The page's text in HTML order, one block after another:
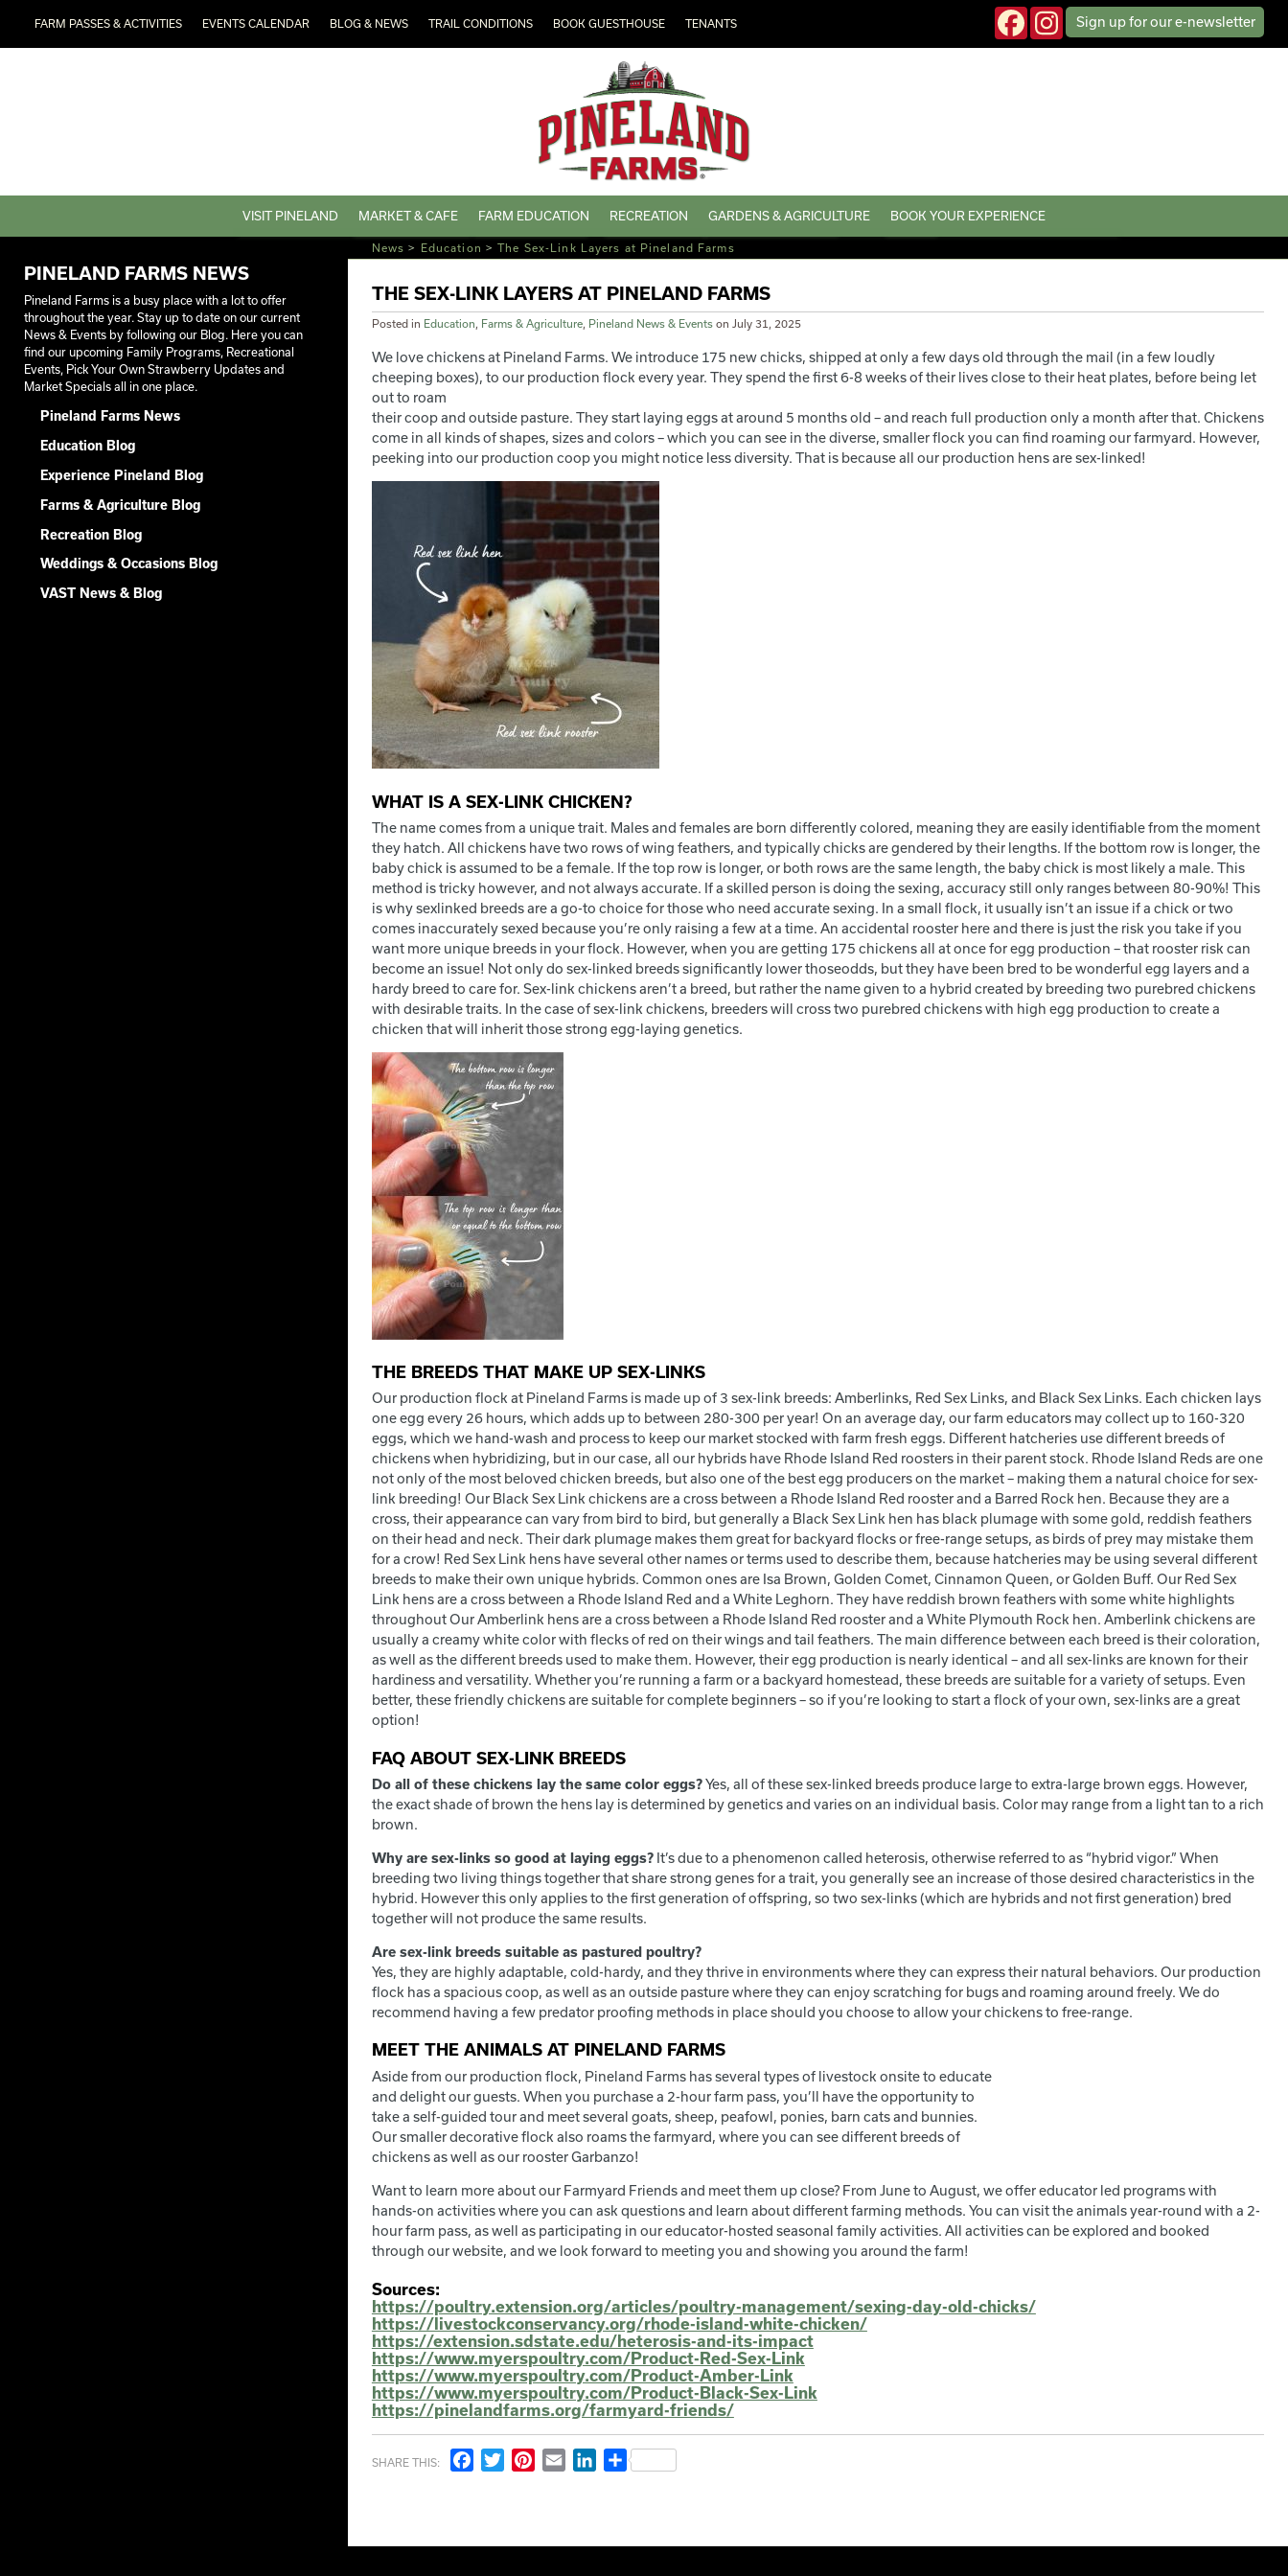
FARM PASSES & ACTIVITIES EVENTS CALENDAR BLOG & NEWS TRAIL CONDITIONS BOOK GUESTHOUSE TENANTS Sign upfor oure-newsletter
VISIT PINELAND MARKET & CAFE FARM EDUCATION RECREATION GARDENS & AGRICULTURE BOOK YOUR EXPERIENCE
News > Education >The Sex-Link Layers at Pineland Farms
THE SEX-LINK LAYERS AT PINELAND FARMS
Posted in Education Farms & Agriculture, Pineland News & Events on July 31, 2025
We love chickens at Pineland Farms. We introduce 175 new chicks, shipped at only a few days old through the mail (in a few loudly
cheeping boxes), to our production flock every year. They spend the first 6-8 weeks of their lives close to their heat plates, before being let
out to roam
their coop and outside pasture. They start laying eggs at around 5 months old – and reach full production only a month after that. Chickens
come in all kinds of shapes, sizes and colors – which you can see in the diverse, smaller flock you can find roaming our farmyard. However,
peeking into our production coop you might notice less diversity. That is because all our production hens are sex-linked!
WHAT IS A SEX-LINK CHICKEN?
The name comes from a unique trait. Males and females are born differently colored, meaning they are easily identifiable from the moment
they hatch. All chickens have two rows of wing feathers, and typically chicks are gendered by their lengths. If the bottom row is longer, the
baby chick is assumed to be a female. If the top row is longer, or both rows are the same length, the baby chick is most likely a male. This
method is tricky however, and not always accurate. If a skilled person is doing the sexing, accuracy still only ranges between 80-90%! This
is why sexlinked breeds are a go-to choice for those who need accurate sexing. In a small flock, it usually isn’t an issue if a chick or two
comes inaccurately sexed because you’re only raising a few at a time. An accidental rooster here and there is just the risk you take if you
want more unique breeds in your flock. However, when you are getting 175 chickens all at once for egg production – that rooster risk can
become an issue! Not only do sex-linked breeds significantly lower thoseodds, but they have been bred to be wonderful egg layers and a
hardy breed to care for. Sex-link chickens aren’t a breed, but rather the name given to a hybrid created by breeding two purebred chickens
with desirable traits. In the case of sex-link chickens, breeders will cross two purebred chickens with high egg production to create a
chicken that will inherit those strong egg-laying genetics.
THE BREEDS THAT MAKE UP SEX-LINKS
Our production flock at Pineland Farms is made up of 3 sex-link breeds: Amberlinks, Red Sex Links, and Black Sex Links. Each chicken lays
one egg every 26 hours, which adds up to between 280-300 per year! On an average day, our farm educators may collect up to 160-320
eggs, which we hand-wash and process to keep our market stocked with farm fresh eggs. Different hatcheries use different breeds of
chickens when hybridizing, but in our case, all our hybrids have Rhode Island Red roosters in their parent stock. Rhode Island Reds are one
not only of the most beloved chicken breeds, but also one of the best egg producers on the market – making them a natural choice for sex-
link breeding! Our Black Sex Link chickens are a cross between a Rhode Island Red rooster and a Barred Rock hen. Because they are a
cross, their appearance can vary from bird to bird, but generally a Black Sex Link hen has black plumage with some gold, reddish feathers
on their head and neck. Their dark plumage makes them great for backyard flocks or free-range setups, as birds of prey may mistake them
for a crow! Red Sex Link hens have several other names or terms used to describe them, because hatcheries may be using several different
breeds to make their own unique hybrids. Common ones are Isa Brown, Golden Comet, Cinnamon Queen, or Golden Buff. Our Red Sex
Link hens are a cross between a Rhode Island Red and a White Leghorn. They have reddish brown feathers with some white highlights
throughout Our Amberlink hens are a cross between a Rhode Island Red rooster and a White Plymouth Rock hen. Amberlink chickens are
usually a creamy white color with flecks of red on their wings and tail feathers. The main difference between each breed is their coloration,
as well as the different breeds used to make them. However, their egg production is nearly identical – and all sex-links are known for their
hardiness and versatility. Whether you’re running a farm or a backyard homestead, these breeds are suitable for a variety of setups. Even
better, these friendly chickens are suitable for complete beginners – so if you’re looking to start a flock of your own, sex-links are a great
option!
FAQ ABOUT SEX-LINK BREEDS
Do all of these chickens lay the same color eggs?Yes, all of these sex-linked breeds produce large to extra-large brown eggs. However,
the exact shade of brown the hens lay is determined by genetics and varies on an individual basis. Color may range from a light tan to a rich
brown.
Why are sex-links so good at laying eggs?It’s due to a phenomenon called heterosis, otherwise referred to as “hybrid vigor.” When
breeding two living things together that share strong genes for a trait, you generally see an increase of those desired characteristics in the
hybrid. However this only applies to the first generation of offspring, so two sex-links (which are hybrids and not first generation) bred
together will not produce the same results.
Are sex-link breeds suitable as pastured poultry?
Yes, they are highly adaptable, cold-hardy, and they thrive in environments where they can express their natural behaviors. Our production
flock has a spacious coop, as well as an outside pasture where they can enjoy scratching for bugs and roaming around freely. We do
recommend having a few predator proofing methods in place should you choose to allow your chickens to free-range.
MEET THE ANIMALS AT PINELAND FARMS
Aside from our production flock, Pineland Farms has several types of livestock onsite to educate
and delight our guests. When you purchase a 2-hour farm pass, you’ll have the opportunity to
take a self-guided tour and meet several goats, sheep, peafowl, ponies, barn cats and bunnies.
Our smaller decorative flock also roams the farmyard, where you can see different breeds of
chickens as well as our rooster Garbanzo!
Want to learn more about our Farmyard Friends and meet them up close? From June to August, we offer educator led programs with
hands-on activities where you can ask questions and learn about different farming methods. You can visit the animals year-round with a 2-
hour farm pass, as well as participating in our educator-hosted seasonal family activities. All activities can be explored and booked
through our website, and we look forward to meeting you and showing you around the farm!
Sources:
https://poultry.extension.org/articles/poultry-management/sexing-day-old-chicks/
https://livestockconservancy.org/rhode-island-white-chicken/
https://extension.sdstate.edu/heterosis-and-its-impact
https://www.myerspoultry.com/Product-Red-Sex-Link
https://www.myerspoultry.com/Product-Amber-Link
https://www.myerspoultry.com/Product-Black-Sex-Link
https://pinelandfarms.org/farmyard-friends/
SHARE THIS: FacebookTwitterPinterest
Email LinkedIn
Share
PINELAND FARMS NEWS
Pineland Farms is a busy place with a lot to offer
throughout the year. Stay up to date on our current
News & Events by following our Blog. Here you can
find our upcoming Family Programs, Recreational
Events, Pick Your Own Strawberry Updates and
Market Specials all in one place.
Pineland Farms News
Education Blog
Experience Pineland Blog
Farms & Agriculture Blog
Recreation Blog
Weddings & Occasions Blog
VAST News & Blog